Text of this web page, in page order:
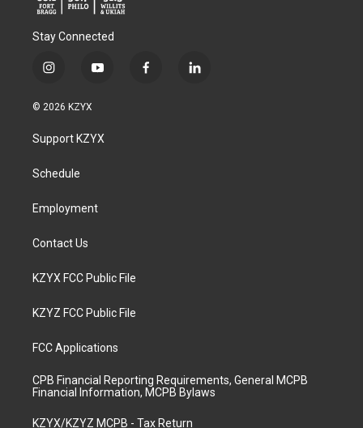
Stay Connected
i
s
a
g
a
y
u
b
f
l
© 2026 KZYX
Support KZYX
Schedule
Employment
Contact Us
KZYX FCC Public File
KZYZ FCC Public File
FCC Applications
CPB Financial Reporting Requirements, General MCPB
Financial Information, MCPB Bylaws
KZYX/KZYZ MCPB - Tax Return